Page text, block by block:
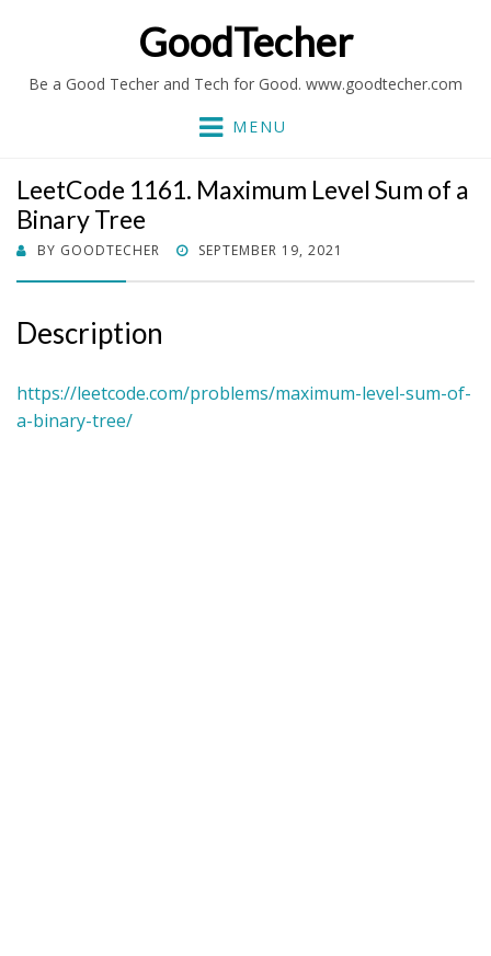
GoodTecher
Be a Good Techer and Tech for Good. www.goodtecher.com
MENU
LeetCode 1161. Maximum Level Sum of a
Binary Tree
BY GOODTECHER
POSTED
SEPTEMBER 19, 2021
Description
https://leetcode.com/problems/maximum-level-sum-of-
a-binary-tree/